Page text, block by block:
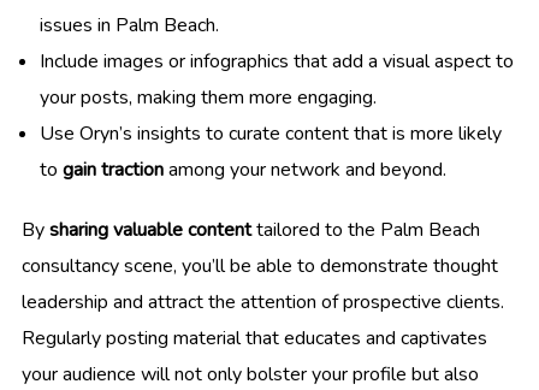
issues in Palm Beach.
Include images or infographics that add a visual aspect to
your posts, making them more engaging.
Use Oryn’s insights to curate content that is more likely
to gain tractionamong your network and beyond.
Bysharing valuable contenttailored to the Palm Beach
consultancy scene, you’ll be able to demonstrate thought
leadership and attract the attention of prospective clients.
Regularly posting material that educates and captivates
your audience will not only bolster your profile but also